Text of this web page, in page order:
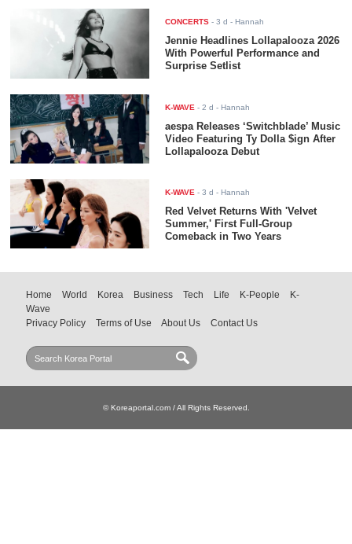
CONCERTS -3 d - Hannah
Jennie Headlines Lollapalooza 2026
With Powerful Performance and
Surprise Setlist
K-WAVE -2 d - Hannah
aespa Releases ‘Switchblade’ Music
Video Featuring Ty Dolla $ign After
Lollapalooza Debut
K-WAVE -3 d - Hannah
Red Velvet Returns With 'Velvet
Summer,' First Full-Group
Comeback in Two Years
Home World Korea Business Tech Life K-People
K-
Wave
Privacy Policy
Terms of Use About Us Contact Us
© Koreaportal.com / All Rights Reserved.